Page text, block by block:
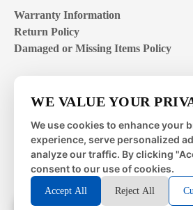
Warranty Information
Return Policy
Damaged or Missing Items Policy
Mon – Fri | 8:00 – 4:00EST
Sat – Sun | closed
© 2026 Metal Works Fence and Rail.
WE VALUE YOUR
We use cookies to enhance your
experience, serve personalized
analyze our traffic. By clicking
consent to our use of cookies.
Accept All Reject All